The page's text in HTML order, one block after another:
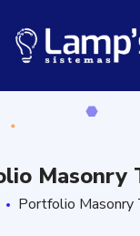
Masonry
Portfolio Masonry